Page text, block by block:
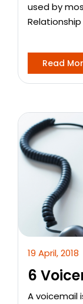
used by
Relationship
Read
19 April, 2018
6
A voicemail